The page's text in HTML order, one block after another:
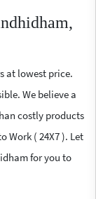
at lowest price.
We believe a
costly products
Work ( 24X7 ). Let
for you to